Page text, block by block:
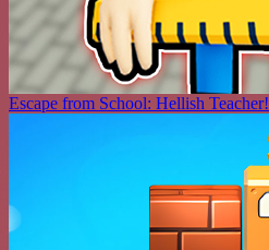
Escape from School: Hellish Teacher!